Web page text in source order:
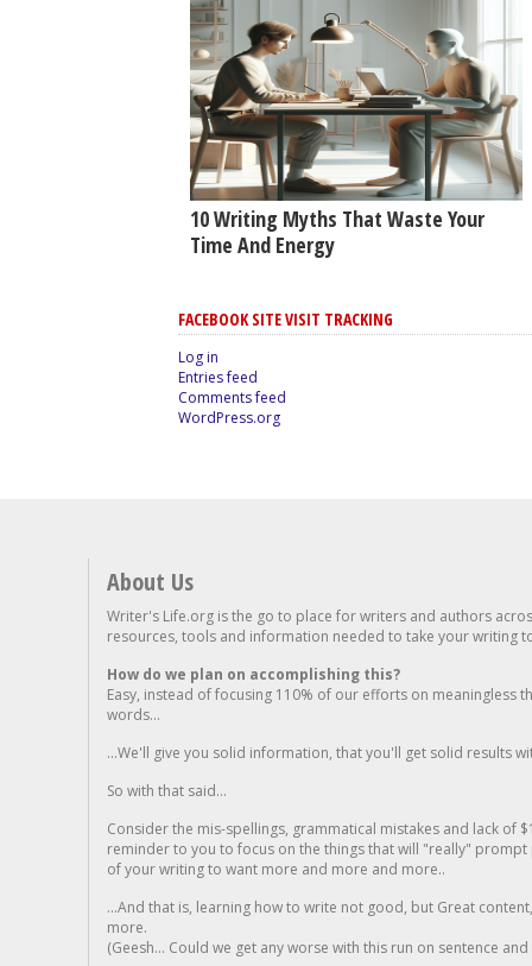
10 Writing Myths That Waste Your
Time And Energy
FACEBOOK SITE VISIT TRACKING
Log in
Entries feed
Comments feed
WordPress.org
About Us
Writer's Life.org is the go to place for writers and authors
resources, tools and information needed to take your writing
How do we plan on accomplishing this?
Easy, instead of focusing 110% of our efforts on meaningless
words...
...We'll give you solid information, that you'll get solid results
So with that said...
Consider the mis-spellings, grammatical mistakes and lack of
reminder to you to focus on the things that will "really"
of your writing to want more and more and more..
...And that is, learning how to write not good, but Great
more.
(Geesh... Could we get any worse with this run on sentence